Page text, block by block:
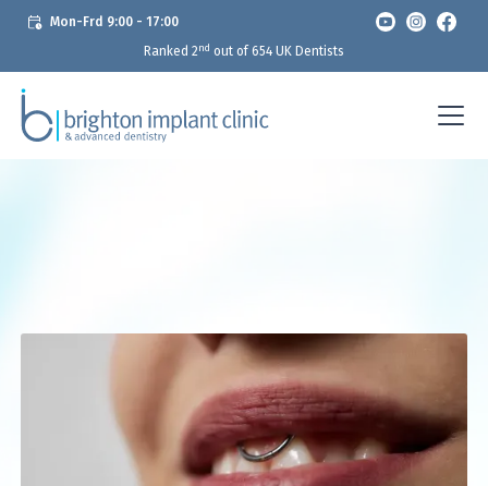
Mon-Frd 9:00 - 17:00
Ranked 2 nd out of 654 UK Dentists